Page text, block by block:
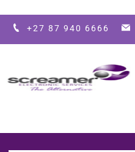
+27 87 940 6666